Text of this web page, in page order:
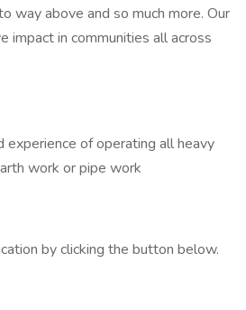
way above and so much more. Our
impact in communities all across
experience of operating all heavy
work or pipe work
by clicking the button below.